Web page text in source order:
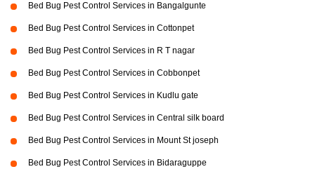
Bed Bug Pest Control Services in Bangalgunte
Bed Bug Pest Control Services in Cottonpet
Bed Bug Pest Control Services in R T nagar
Bed Bug Pest Control Services in Cobbonpet
Bed Bug Pest Control Services in Kudlu gate
Bed Bug Pest Control Services in Central silk board
Bed Bug Pest Control Services in Mount St joseph
Bed Bug Pest Control Services in Bidaraguppe